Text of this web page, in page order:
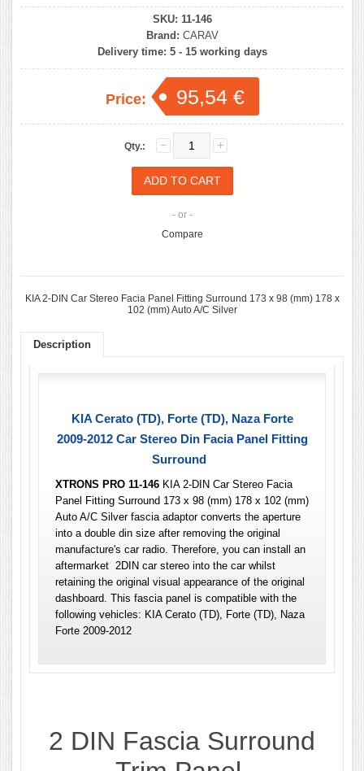
SKU: 11-146
Brand: CARAV
Delivery time: 5 - 15 working days
Price: 95,54 €
Qty.:
- or -
Compare
KIA 2-DIN Car Stereo Facia Panel Fitting Surround 173 x 98 (mm) 178 x
102 (mm) Auto A/C Silver
Description
KIA Cerato (TD), Forte (TD), Naza Forte
2009-2012 Car Stereo Din Facia Panel Fitting
Surround
XTRONS PRO 11-146 KIA 2-DIN Car Stereo Facia
Panel Fitting Surround 173 x 98 (mm) 178 x 102 (mm)
Auto A/C Silver fascia adaptor converts the aperture
into a double din size after removing the original
manufacture's car radio. Therefore, you can install an
aftermarket 2DIN car stereo into the car whilst
retaining the original visual appearance of the original
dashboard. This fascia panel is compatible with the
following vehicles: KIA Cerato (TD), Forte (TD), Naza
Forte 2009-2012
2 DIN Fascia Surround